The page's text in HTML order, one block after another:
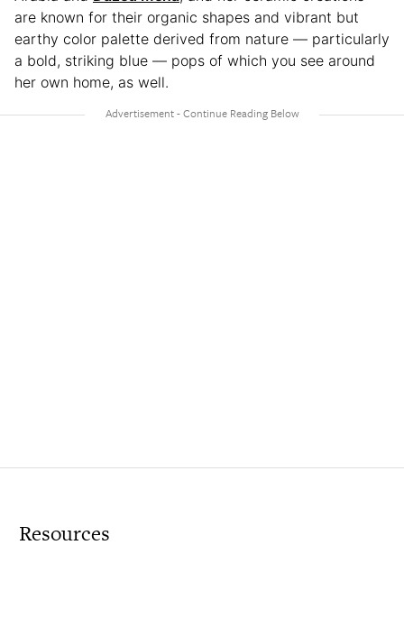
are known for their organic shapes and vibrant but
earthy color palette derived from nature — particularly
a bold, striking blue — pops of which you see around
her own home, as well.
Resources